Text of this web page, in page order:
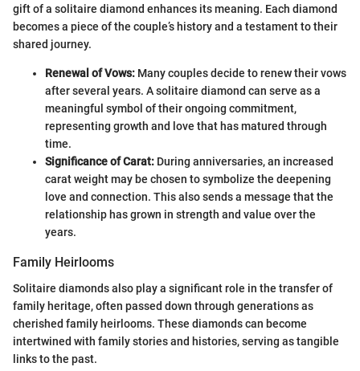
gift of a solitaire diamond enhances its meaning. Each diamond
becomes a piece of the couple’s history and a testament to their
shared journey.
Renewal of Vows: Many couples decide to renew their vows
after several years. A solitaire diamond can serve as a
meaningful symbol of their ongoing commitment,
representing growth and love that has matured through
time.
Significance of Carat: During anniversaries, an increased
carat weight may be chosen to symbolize the deepening
love and connection. This also sends a message that the
relationship has grown in strength and value over the
years.
Family Heirlooms
Solitaire diamonds also play a significant role in the transfer of
family heritage, often passed down through generations as
cherished family heirlooms. These diamonds can become
intertwined with family stories and histories, serving as tangible
links to the past.